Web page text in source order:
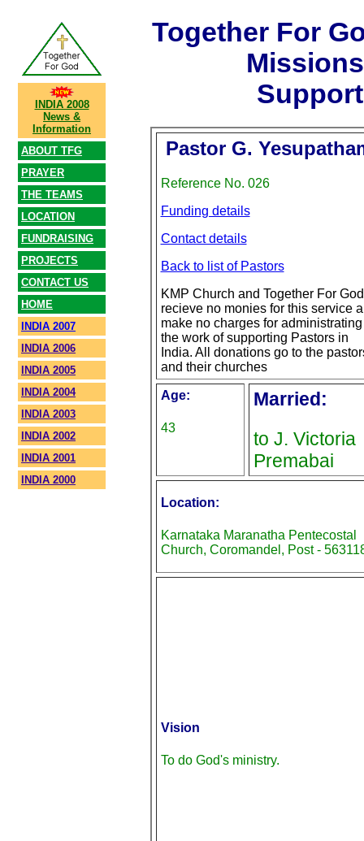
INDIA 2008
News &
Information
ABOUT TFG
PRAYER
THE TEAMS
LOCATION
FUNDRAISING
PROJECTS
CONTACT US
HOME
INDIA 2007
INDIA 2006
INDIA 2005
INDIA 2004
INDIA 2003
INDIA 2002
INDIA 2001
INDIA 2000
Together For
Pastor G.
Reference No. 026
Funding details
Contact details
Back to list of Pastors
KMP Church and Together For God
recieve no monies for this service
make no charges for administrating
the work of supporting Pastors in
India. All donations go to the
and their churches
Age:
43
Married:
to J. Victoria
Premabai
Location:
Karnataka Maranatha Pentecostal
Church, Coromandel, Post -
Vision
To do God's ministry.